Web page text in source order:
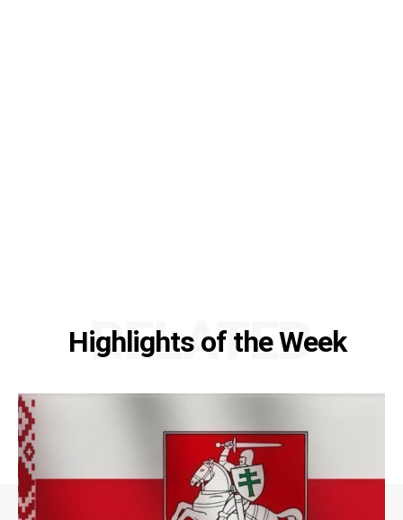
Highlights of the Week
RELATED